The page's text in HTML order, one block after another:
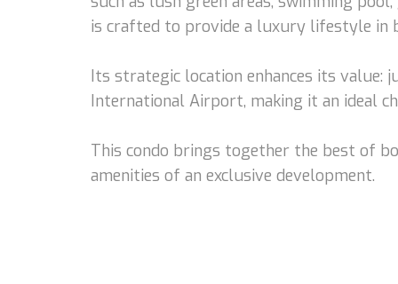
is crafted to provide a luxury lifestyle in
Its strategic location enhances its
International Airport, making it an ideal
This condo brings together the best of
amenities of an exclusive development.